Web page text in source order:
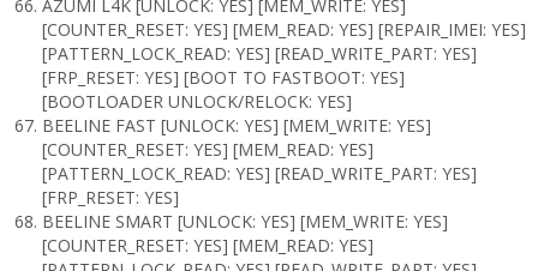
AZUMI L4K [UNLOCK: YES] [MEM_WRITE: YES]
[COUNTER_RESET: YES] [MEM_READ: YES] [REPAIR_IMEI: YES]
[PATTERN_LOCK_READ: YES] [READ_WRITE_PART: YES]
[FRP_RESET: YES] [BOOT TO FASTBOOT: YES]
[BOOTLOADER UNLOCK/RELOCK: YES]
BEELINE FAST [UNLOCK: YES] [MEM_WRITE: YES]
[COUNTER_RESET: YES] [MEM_READ: YES]
[PATTERN_LOCK_READ: YES] [READ_WRITE_PART: YES]
[FRP_RESET: YES]
BEELINE SMART [UNLOCK: YES] [MEM_WRITE: YES]
[COUNTER_RESET: YES] [MEM_READ: YES]